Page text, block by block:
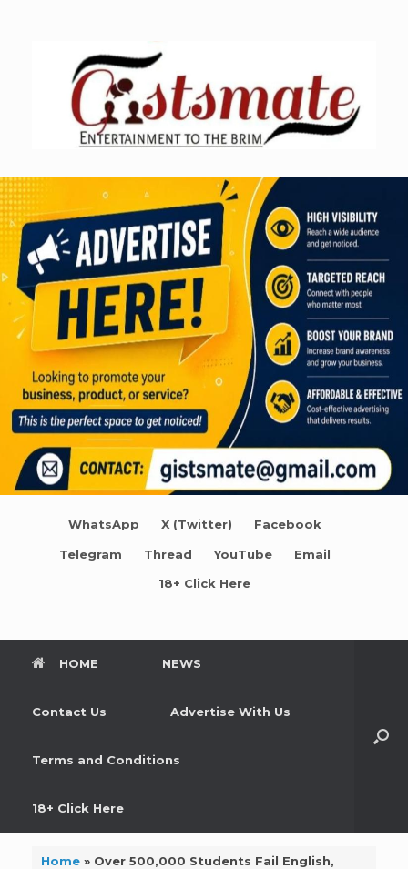
WhatsApp X (Twitter) Facebook
Telegram Thread YouTube Email
18+ Click Here
HOME NEWS
Contact Us Advertise With Us
Terms and Conditions
18+ Click Here
Home» Over 500,000 Students Fail English,